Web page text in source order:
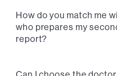
How do you match me
who prepares my
report?